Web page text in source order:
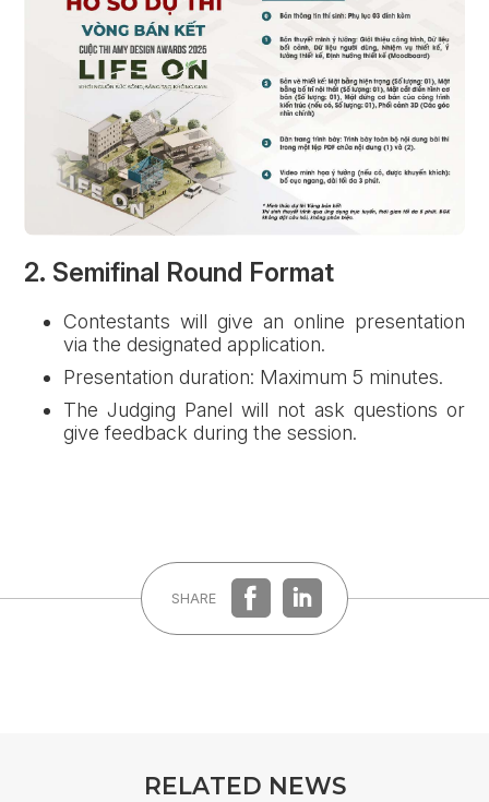
2. Semifinal Round Format
Contestants will give an online presentation
via the designated application.
Presentation duration: Maximum 5 minutes.
The Judging Panel will not ask questions or
give feedback during the session.
SHARE
RELATED NEWS
REGISTER LOG IN